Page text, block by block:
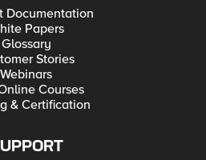
Documentation
Papers
Glossary
Stories
Webinars
Courses
& Certification